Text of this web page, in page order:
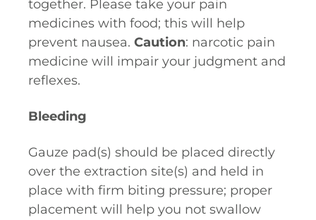
together. Please take your pain
medicines with food; this will help
prevent nausea. Caution: narcotic pain
medicine will impair your judgment and
reflexes.
Bleeding
Gauze pad(s) should be placed directly
over the extraction site(s) and held in
place with firm biting pressure; proper
placement will help you not swallow